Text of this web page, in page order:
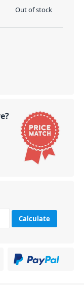
Out of stock
Calculate